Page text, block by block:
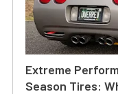
Extreme
Season Tires: